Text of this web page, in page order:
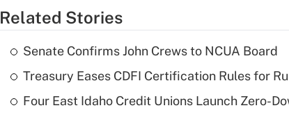
Related Stories
Senate Confirms John Crews to NCUA Board
Treasury Eases CDFI Certification Rules for
Four East Idaho Credit Unions Launch Zero-